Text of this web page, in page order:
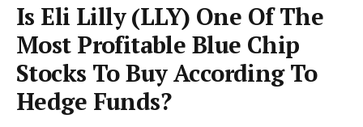
Is Eli Lilly (LLY) One Of The
Most Profitable Blue Chip
Stocks To Buy According To
Hedge Funds?